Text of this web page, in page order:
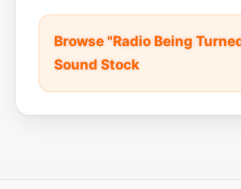
Browse "Radio Being
Sound Stock